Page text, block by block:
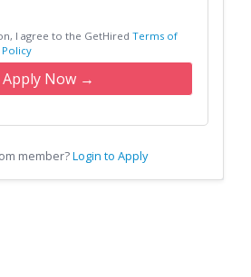
I agree to the GetHired Terms of
Policy
Apply Now →
member?Login to Apply